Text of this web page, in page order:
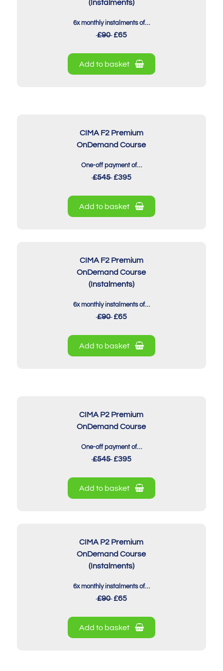
(Instalments)
6x monthly instalments of…
£90£65
Add to basket
CIMA F2 Premium
OnDemand Course
One-off payment of…
£545£395
Add to basket
CIMA F2 Premium
OnDemand Course
(Instalments)
6x monthly instalments of…
£90£65
Add to basket
CIMA P2 Premium
OnDemand Course
One-off payment of…
£545£395
Add to basket
CIMA P2 Premium
OnDemand Course
(Instalments)
6x monthly instalments of…
£90£65
Add to basket